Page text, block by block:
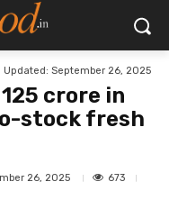
Updated: September 26, 2025
crore in
stock fresh
26, 2025
673